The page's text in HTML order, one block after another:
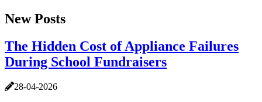
New Posts
The Hidden Cost of Appliance Failures
During School Fundraisers
28-04-2026